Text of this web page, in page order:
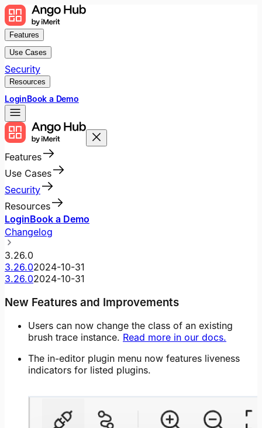
Features
Use Cases
Security
Resources
LoginBook a Demo
Features
Use Cases
Security
Resources
LoginBook a Demo
Changelog
3.26.0
3.26.02024-10-31
3.26.02024-10-31
New Features and Improvements
Users can now change the class of an existing
brush trace instance. Read more in our docs.
The in-editor plugin menu now features liveness
indicators for listed plugins.